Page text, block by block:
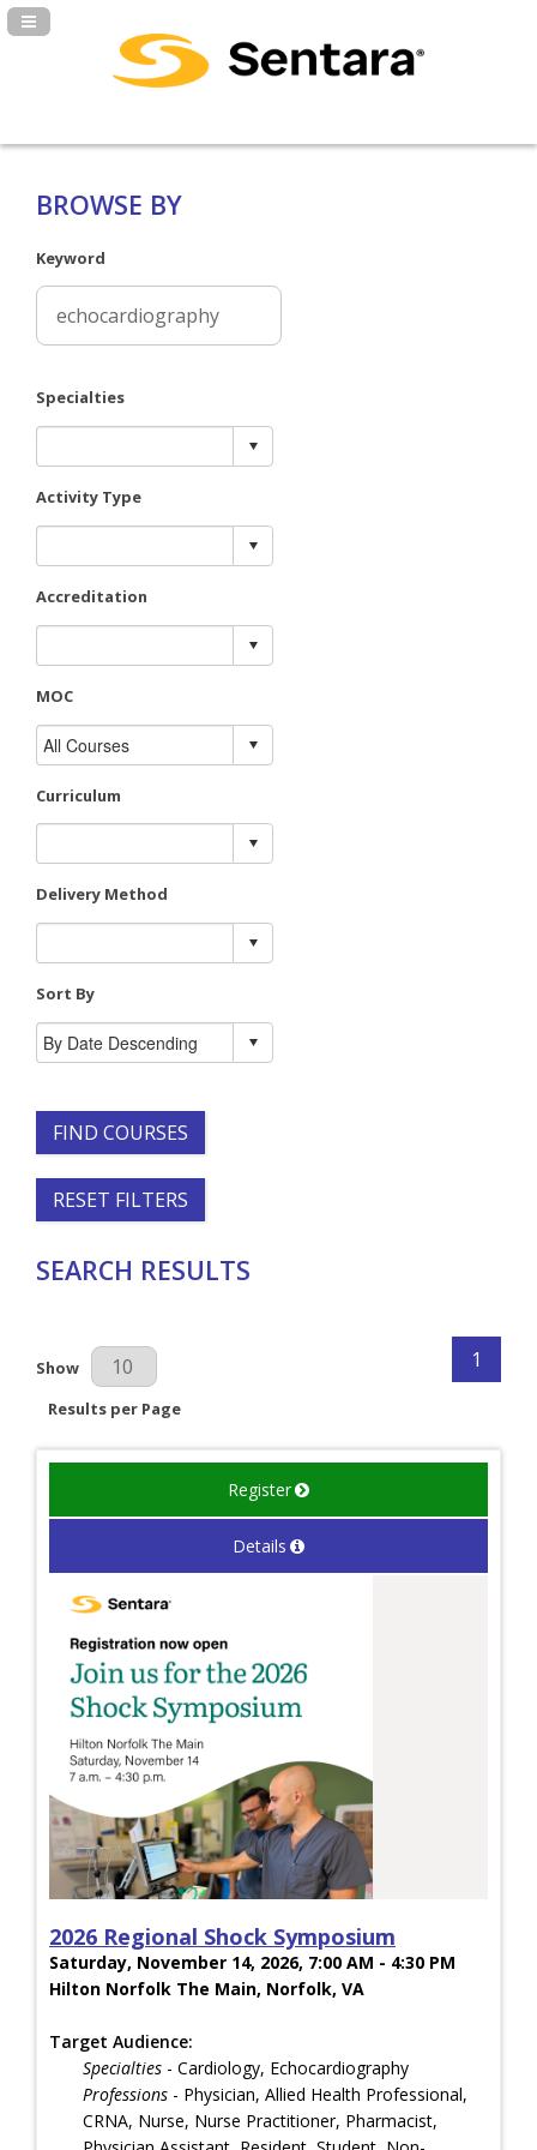
Navigation Panel Toggle
BROWSE BY
Keyword
Specialties
Activity Type
Accreditation
MOC
Curriculum
Delivery Method
Sort By
FIND COURSES
RESET FILTERS
SEARCH RESULTS
Results Per Page
Show
Results per Page
1
Register
Details
2026 Regional Shock Symposium
Saturday, November 14, 2026, 7:00 AM - 4:30 PM
Hilton Norfolk The Main, Norfolk, VA
Target Audience:
Specialties - Cardiology, Echocardiography
Professions - Physician, Allied Health Professional,
CRNA, Nurse, Nurse Practitioner, Pharmacist,